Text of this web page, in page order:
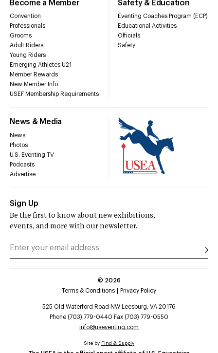
Become a Member
Convention
Professionals
Grooms
Adult Riders
Young Riders
Emerging Athletes U21
Member Rewards
New Member Info
USEF Membership Requirements
Safety & Education
Eventing Coaches Program (ECP)
Educational Activities
Officials
Safety
News & Media
News
Photos
U.S. Eventing TV
Podcasts
Advertise
Sign Up
Be the first to know about new exhibitions,
events, and more with our newsletter.
© 2026
Terms & Conditions
Privacy Policy
525 Old Waterford Road NW Leesburg, VA 20176
Phone (703) 779-0440 Fax (703) 779-0550
info@useventing.com
Site by Find & Supply